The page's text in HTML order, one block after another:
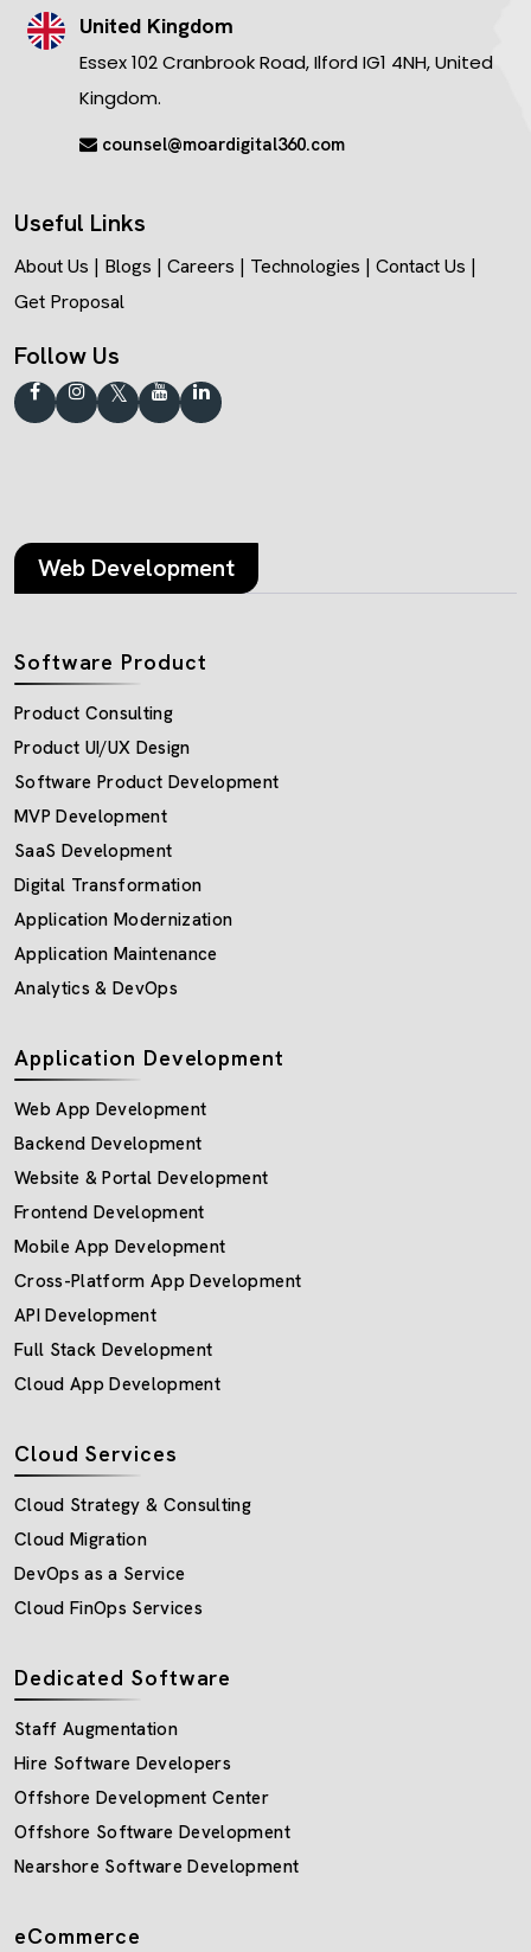
United Kingdom
Essex 102 Cranbrook Road, Ilford IG1 4NH, United
Kingdom.
counsel@moardigital360.com
Useful Links
About Us | Blogs | Careers | Technologies | Contact Us |
Get Proposal
Follow Us
Web Development
Software Product
Product Consulting
Product UI/UX Design
Software Product Development
MVP Development
SaaS Development
Digital Transformation
Application Modernization
Application Maintenance
Analytics & DevOps
Application Development
Web App Development
Backend Development
Website & Portal Development
Frontend Development
Mobile App Development
Cross-Platform App Development
API Development
Full Stack Development
Cloud App Development
Cloud Services
Cloud Strategy & Consulting
Cloud Migration
DevOps as a Service
Cloud FinOps Services
Dedicated Software
Staff Augmentation
Hire Software Developers
Offshore Development Center
Offshore Software Development
Nearshore Software Development
eCommerce